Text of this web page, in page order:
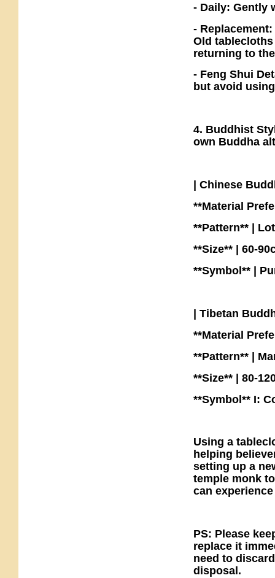
- Daily: Gently
-
Old
returning to
- Feng Shui
but avoid
4. Buddhist
own Buddha
| Chinese
**Material
**Pattern** |
**Size** | 60-
**Symbol** |
| Tibetan
**Material
**Pattern** |
**Size** | 80-
**Symbol** I:
Using a
helping
setting up a
temple monk
can
PS: Please
replace it
need to
disposal.